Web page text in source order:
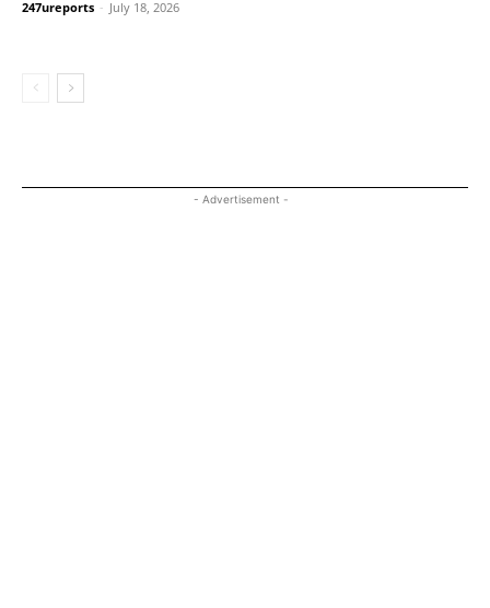
247ureports - July 18, 2026
- Advertisement -